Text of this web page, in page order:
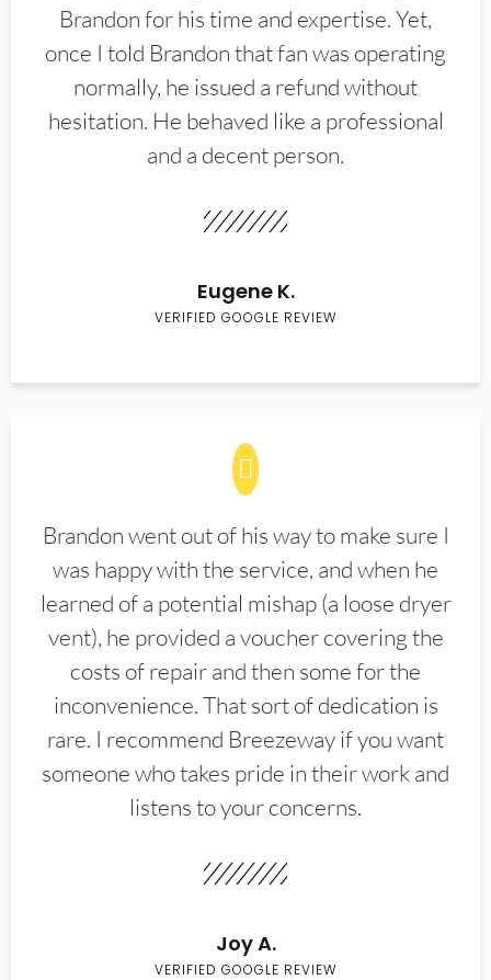
Brandon for his time and expertise. Yet,
once I told Brandon that fan was operating
normally, he issued a refund without
hesitation. He behaved like a professional
and a decent person.
Eugene K.
VERIFIED GOOGLE REVIEW
Brandon went out of his way to make sure I
was happy with the service, and when he
learned of a potential mishap (a loose dryer
vent), he provided a voucher covering the
costs of repair and then some for the
inconvenience. That sort of dedication is
rare. I recommend Breezeway if you want
someone who takes pride in their work and
listens to your concerns.
Joy A.
VERIFIED GOOGLE REVIEW